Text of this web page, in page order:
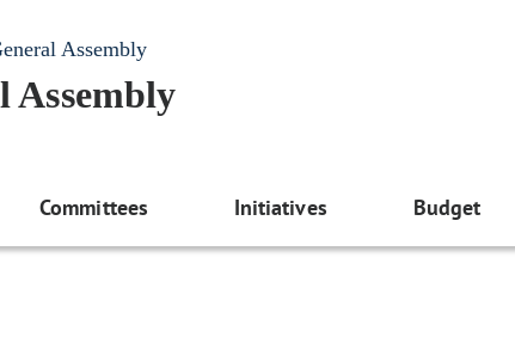
Assembly
Assembly
Committees Initiatives Budget